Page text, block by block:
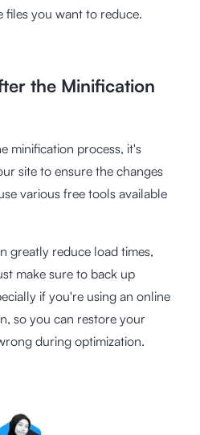
files you want to reduce.
the Minification
minification process, it's
site to ensure the changes
various free tools available
greatly reduce load times,
make sure to back up
if you're using an online
so you can restore your
during optimization.